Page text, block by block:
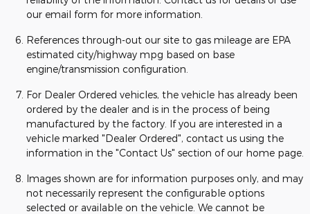
our email form for more information.
References through-out our site to gas mileage are EPA
estimated city/highway mpg based on base
engine/transmission configuration.
For Dealer Ordered vehicles, the vehicle has already been
ordered by the dealer and is in the process of being
manufactured by the factory. If you are interested in a
vehicle marked "Dealer Ordered", contact us using the
information in the "Contact Us" section of our home page.
Images shown are for information purposes only, and may
not necessarily represent the configurable options
selected or available on the vehicle. We cannot be